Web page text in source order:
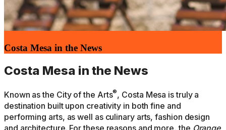
Costa Mesa in the News
Costa Mesa in the News
Known as the City of the Arts®, Costa Mesa is truly a
destination built upon creativity in both fine and
performing arts, as well as culinary arts, fashion design